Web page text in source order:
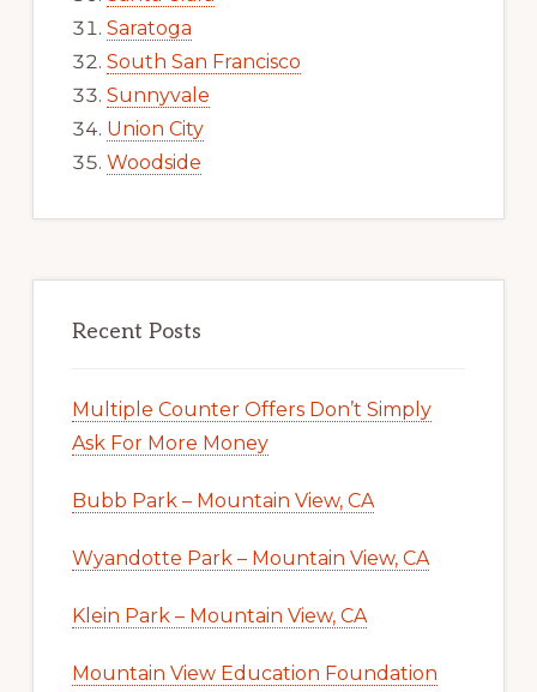
Saratoga
South San Francisco
Sunnyvale
Union City
Woodside
Recent Posts
Multiple Counter Offers Don’t Simply
Ask For More Money
Bubb Park – Mountain View, CA
Wyandotte Park – Mountain View, CA
Klein Park – Mountain View, CA
Mountain View Education Foundation